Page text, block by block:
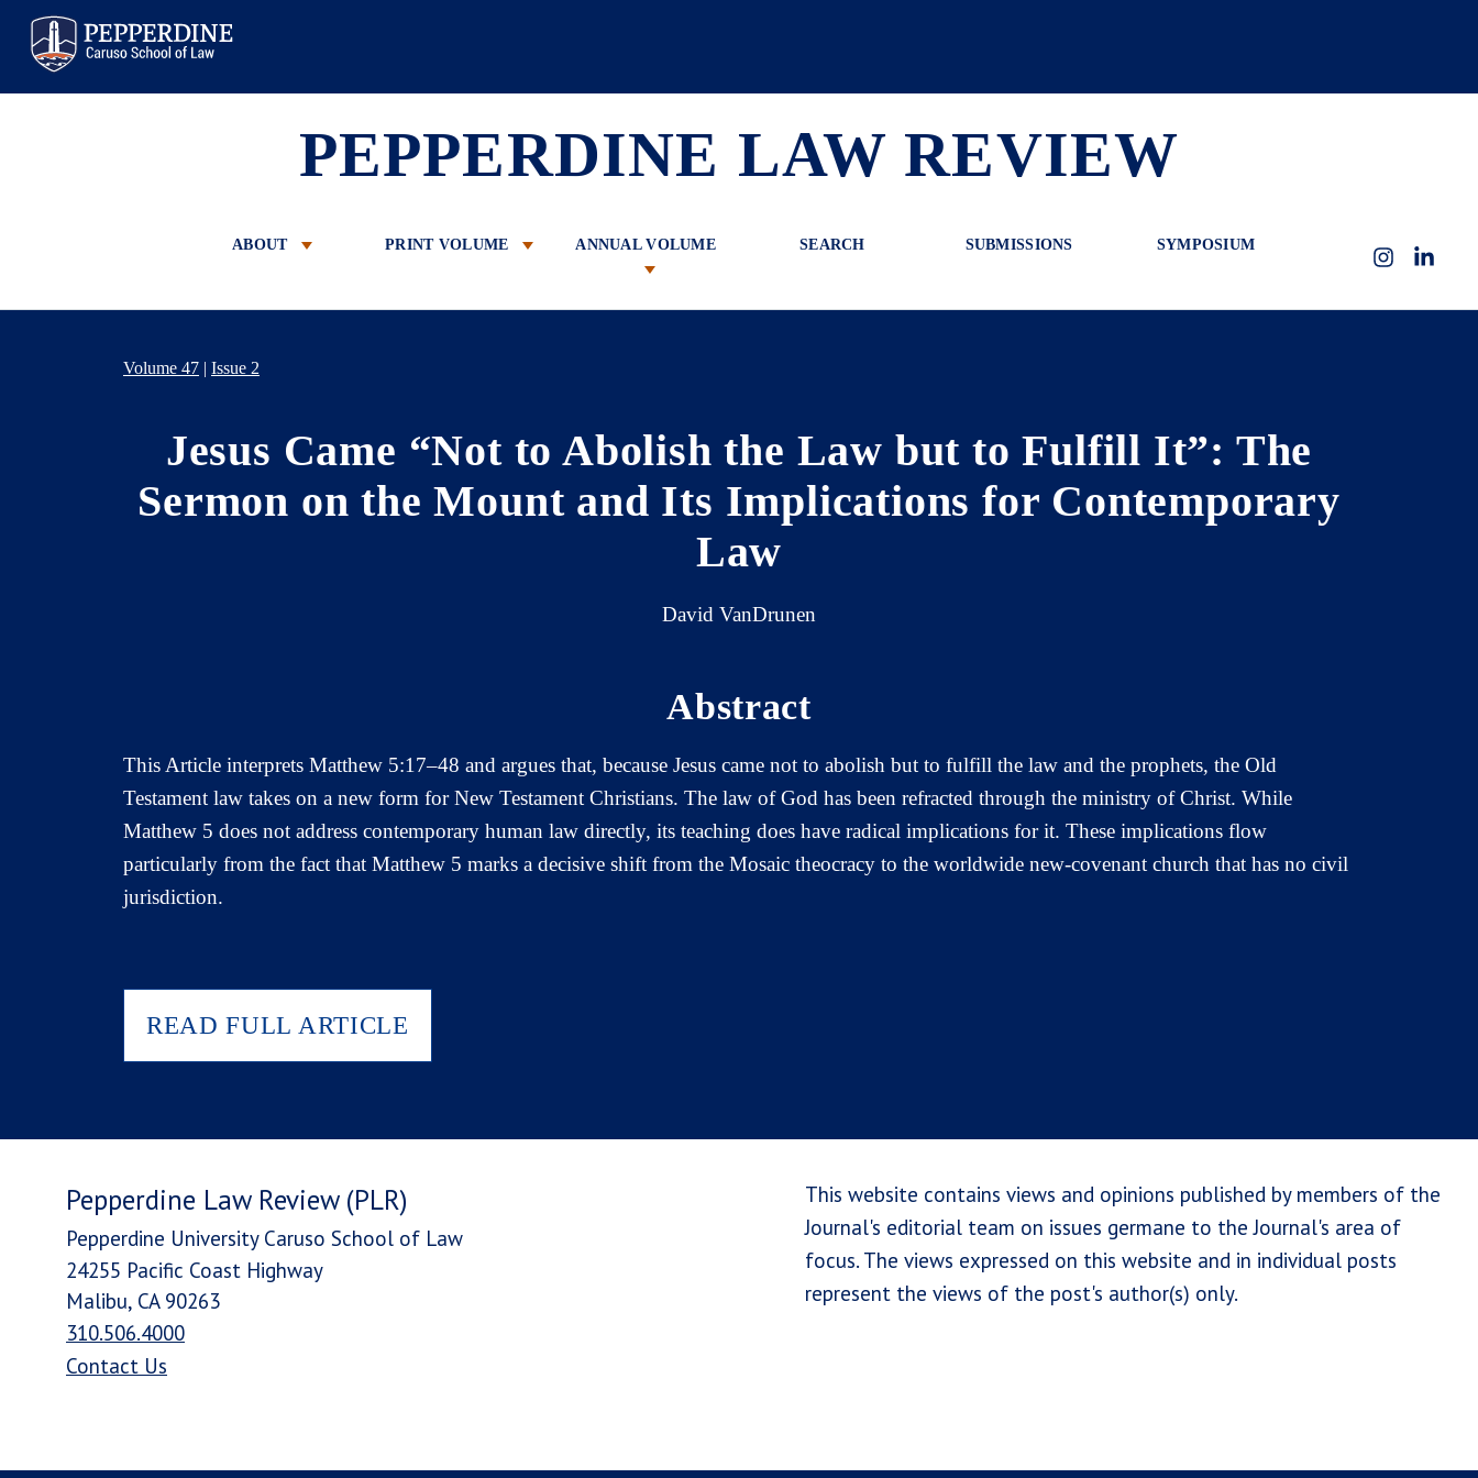
PEPPERDINE LAW REVIEW
ABOUT SUBMISSIONS SYMPOSIUM
PRINT VOLUME ANNUAL VOLUME
SEARCH
Instagram
Volume 47 | Issue 2
Jesus Came “Not to Abolish the Law but to Fulfill It”: The
Sermon on the Mount and Its Implications for Contemporary
Law
David VanDrunen
Abstract
This Article interprets Matthew 5:17–48 and argues that, because Jesus came not to abolish but to fulfill the law and the prophets, the Old
Testament law takes on a new form for New Testament Christians. The law of God has been refracted through the ministry of Christ. While
Matthew 5 does not address contemporary human law directly, its teaching does have radical implications for it. These implications flow
particularly from the fact that Matthew 5 marks a decisive shift from the Mosaic theocracy to the worldwide new-covenant church that has no civil
jurisdiction.
READ FULL ARTICLE
Pepperdine Law Review (PLR)
Pepperdine University Caruso School of Law
24255 Pacific Coast Highway
Malibu, CA 90263
310.506.4000
Contact Us
This website contains views and opinions published by members of the
Journal's editorial team on issues germane to the Journal's area of
focus. The views expressed on this website and in individual posts
represent the views of the post's author(s) only.